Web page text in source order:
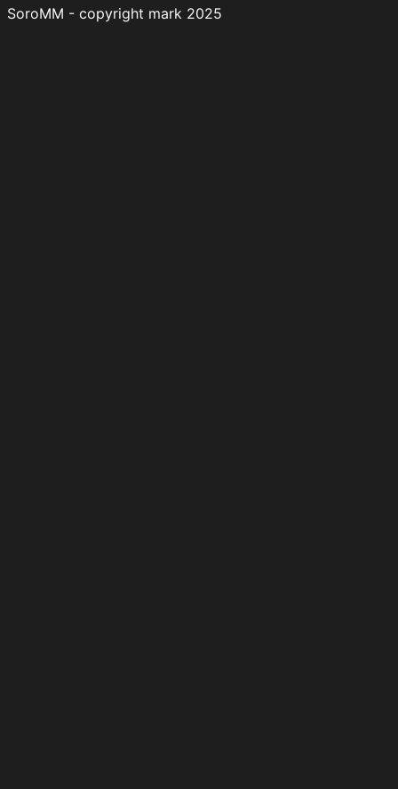
SoroMM - copyright mark 2025